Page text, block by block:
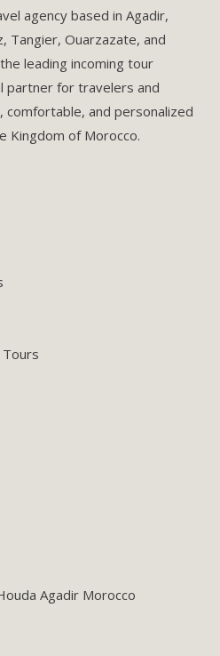
agency based in Agadir,
Tangier, Ouarzazate, and
leading incoming tour
partner for travelers and
comfortable, and personalized
Kingdom of Morocco.
Agadir Morocco